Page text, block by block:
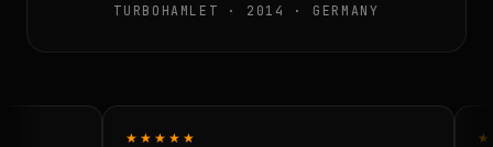
TURBOHAMLET · 2014 · GERMANY
★★★★★